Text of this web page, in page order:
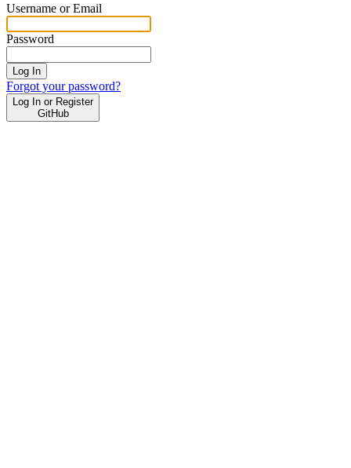
Username or Email
Password
Log In
Forgot your password?
Log In or Register
GitHub